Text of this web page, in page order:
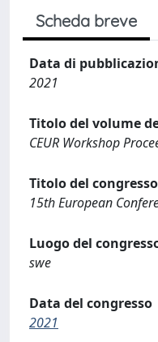
Scheda breve
Data di
2021
Titolo del volume
CEUR Workshop
Titolo del congresso
15th European
Luogo del
swe
Data del congresso
2021